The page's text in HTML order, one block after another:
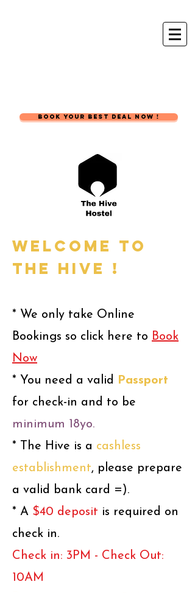
BOOK YOUR BEST DEAL NOW !
Welcome to
the hive !
* We only take Online
Bookings so click here to Book
Now
* You need a valid Passport
for check-in and to be
minimum 18yo.
* The Hive is a cashless
establishment, please prepare
a valid bank card =).
* A $40 deposit is required on
check in.
Check in: 3PM - Check Out:
10AM